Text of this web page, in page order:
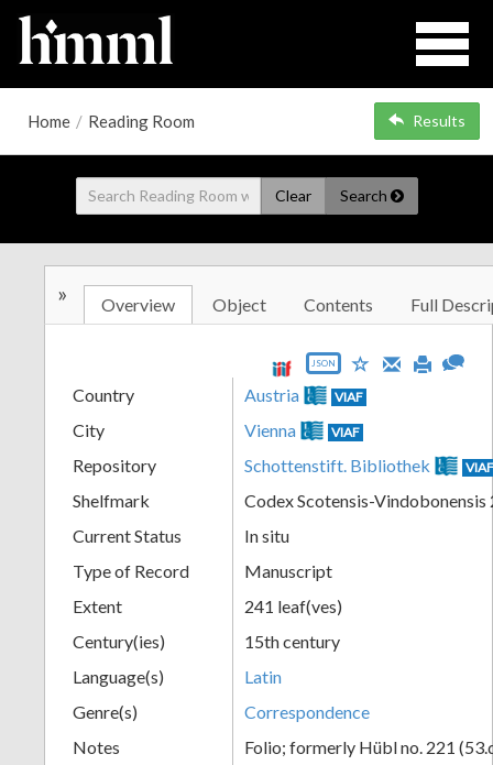
Home / Reading Room Results
Clear Search
» Overview Object Contents Full
JSON
Country Austria VIAF
City Vienna VIAF
Repository Schottenstift. Bibliothek
Shelfmark
Codex Scotensis-Vindobonensis
Current Status
In situ
Type of Record
Manuscript
Extent
241 leaf(ves)
Century(ies)
15th century
Language(s)
Latin
Genre(s)
Correspondence
Notes
Folio; formerly Hübl no. 221